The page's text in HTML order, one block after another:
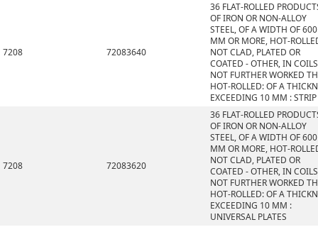
7208 72083640
36 FLAT-ROLLED
OF IRON OR NON-ALLOY
STEEL, OF A WIDTH OF 600
MM OR MORE, HOT-
NOT CLAD, PLATED OR
COATED - OTHER, IN
NOT FURTHER WORKED
HOT-ROLLED: OF A
EXCEEDING 10 MM : STRIP
7208 72083620
36 FLAT-ROLLED
OF IRON OR NON-ALLOY
STEEL, OF A WIDTH OF 600
MM OR MORE, HOT-
NOT CLAD, PLATED OR
COATED - OTHER, IN
NOT FURTHER WORKED
HOT-ROLLED: OF A
EXCEEDING 10 MM :
UNIVERSAL PLATES